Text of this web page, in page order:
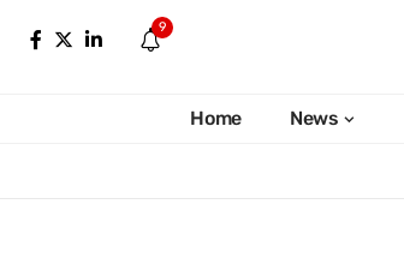
9
Home News